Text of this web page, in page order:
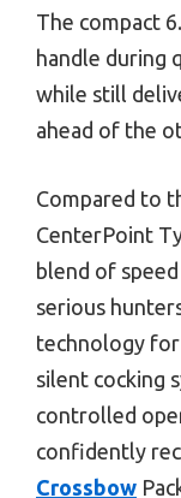
The compact
handle during
while still
ahead of the
Compared to
CenterPoint
blend of
serious
technology for
silent cocking
controlled
confidently
Crossbow